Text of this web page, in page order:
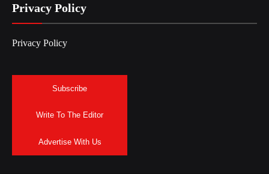
Privacy Policy
Privacy Policy
Subscribe
Write To The Editor
Advertise With Us